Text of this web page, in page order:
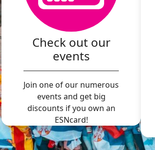
Check out our
events
Join one of our numerous
events and get big
discounts if you own an
ESNcard!